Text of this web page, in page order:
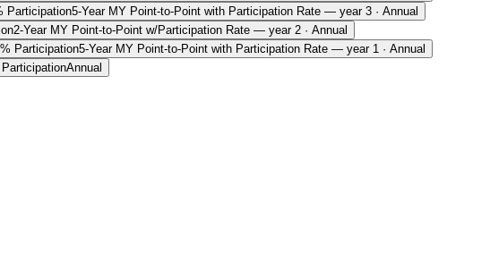
Participation5-Year MY Point-to-Point with Participation Rate — year 3 · Annual
2-Year MY Point-to-Point w/Participation Rate — year 2 · Annual
Participation5-Year MY Point-to-Point with Participation Rate — year 1 · Annual
Annual